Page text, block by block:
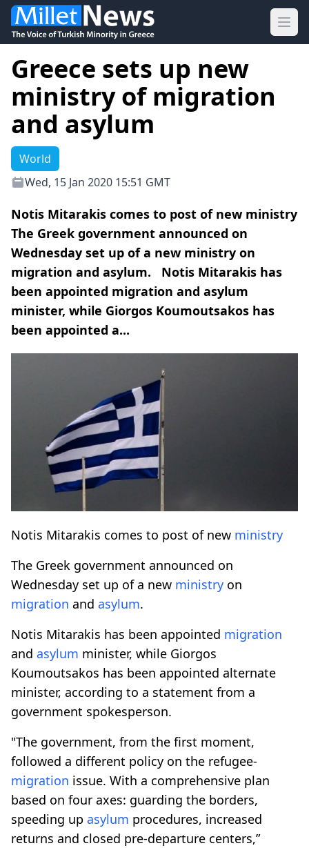
Greece sets up new
ministry of migration
and asylum
World
Wed, 15 Jan 2020 15:51 GMT
Notis Mitarakis comes to post of new ministry
The Greek government announced on
Wednesday set up of a new ministry on
migration and asylum. Notis Mitarakis has
been appointed migration and asylum
minister, while Giorgos Koumoutsakos has
been appointed a...
Notis Mitarakis comes to post of new ministry
The Greek government announced on
Wednesday set up of a new ministry on
migration and asylum.
Notis Mitarakis has been appointed migration
and asylum minister, while Giorgos
Koumoutsakos has been appointed alternate
minister, according to a statement from a
government spokesperson.
"The government, from the first moment,
followed a different policy on the refugee-
migration issue. With a comprehensive plan
based on four axes: guarding the borders,
speeding up asylum procedures, increased
returns and closed pre-departure centers,”